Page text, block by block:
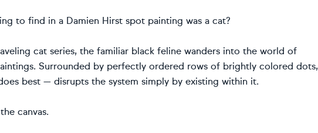
to find in a Damien Hirst spot painting was a cat?
cat series, the familiar black feline wanders into the world of
Surrounded by perfectly ordered rows of brightly colored dots,
best — disrupts the system simply by existing within it.
canvas.